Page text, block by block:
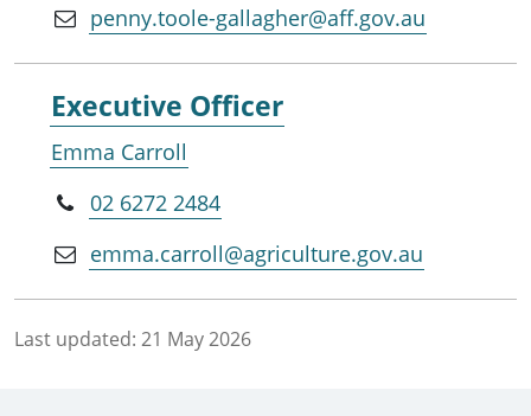
penny.toole-gallagher@aff.gov.au
Executive Officer
Emma Carroll
02 6272 2484
emma.carroll@agriculture.gov.au
Last updated: 21 May 2026